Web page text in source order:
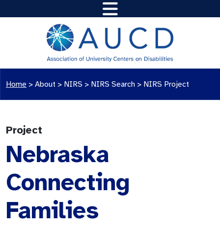
Home > About > NIRS > NIRS Search > NIRS Project
Project
Nebraska
Connecting
Families